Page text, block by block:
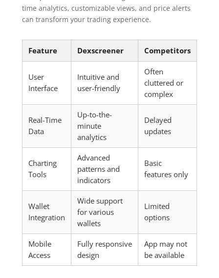
time analytics, customizable views, and price alerts
can transform your trading experience.
Feature Dexscreener Competitors
User
Interface
Intuitive and
user-friendly
Often
cluttered or
complex
Real-Time
Data
Up-to-the-
minute
analytics
Delayed
updates
Charting
Tools
Advanced
patterns and
indicators
Basic
features only
Wallet
Integration
Wide support
for various
wallets
Limited
options
Mobile
Access
Fully responsive
design
App may not
be available